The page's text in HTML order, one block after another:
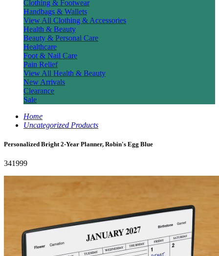
Clothing & Footwear
Handbags & Wallets
View All Clothing & Accessories
Health & Beauty
Beauty & Personal Care
Healthcare
Foot & Nail Care
Pain Relief
View All Health & Beauty
New Arrivals
Clearance
Sale
Home
Uncategorized Products
Personalized Bright 2-Year Planner, Robin's Egg Blue
341999